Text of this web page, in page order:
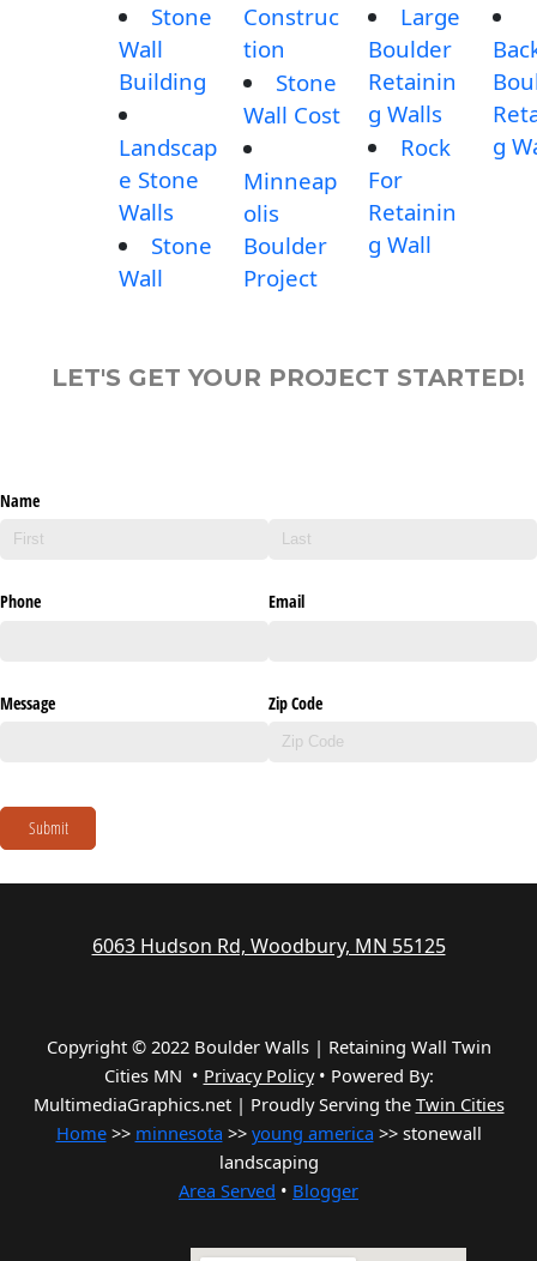
Stone
Wall
Building
Landscap
e Stone
Walls
Stone
Wall
Construc
tion
Stone
Wall Cost
Minneap
olis
Boulder
Project
Large
Boulder
Retainin
g Walls
Rock
For
Retainin
g Wall
g
LET'S GET YOUR PROJECT STARTED!
Name
Phone Email
Message Zip Code
Submit
6063 Hudson Rd, Woodbury, MN 55125
Copyright © 2022 Boulder Walls | Retaining Wall Twin
Cities MN • Privacy Policy• Powered By:
MultimediaGraphics.net | Proudly Serving the Twin Cities
Home>> minnesota >> young america >> stonewall
landscaping
Area Served • Blogger